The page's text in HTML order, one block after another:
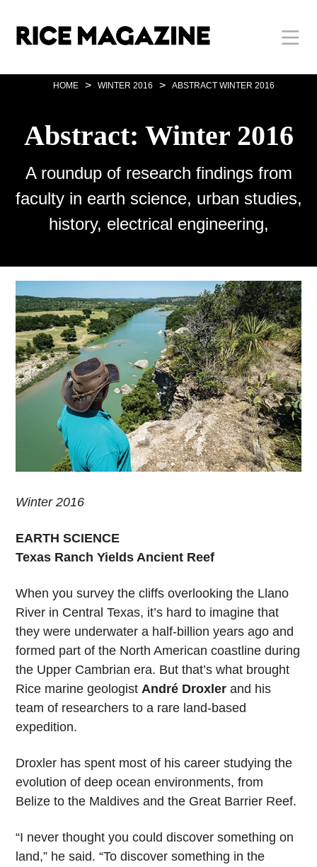
Body
Main
Nav
Body
HOME > WINTER 2016 > ABSTRACT WINTER 2016
Abstract: Winter 2016
A roundup of research findings from
faculty in earth science, urban studies,
history, electrical engineering,
Winter 2016
EARTH SCIENCE
Texas Ranch Yields Ancient Reef
When you survey the cliffs overlooking the Llano
River in Central Texas, it’s hard to imagine that
they were underwater a half-billion years ago and
formed part of the North American coastline during
the Upper Cambrian era. But that’s what brought
Rice marine geologist André Droxler and his
team of researchers to a rare land-based
expedition.
Droxler has spent most of his career studying the
evolution of deep ocean environments, from
Belize to the Maldives and the Great Barrier Reef.
“I never thought you could discover something on
land,” he said. “To discover something in the